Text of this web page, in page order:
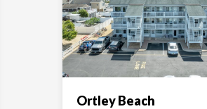
Ortley Beach